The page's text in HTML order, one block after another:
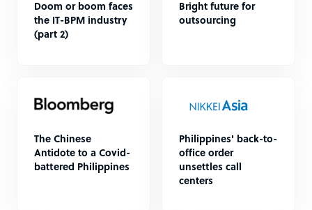
Doom or boom faces
the IT-BPM industry
(part 2)
Bright future for
outsourcing
The Chinese
Antidote to a Covid-
battered Philippines
Philippines' back-to-
office order
unsettles call
centers